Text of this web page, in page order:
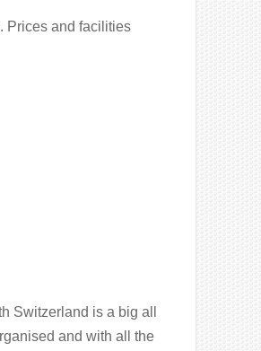
Prices and facilities
Switzerland is a big all
and with all the